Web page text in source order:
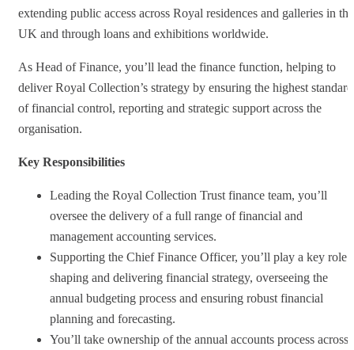
extending public access across Royal residences and galleries in the
UK and through loans and exhibitions worldwide.
As Head of Finance, you’ll lead the finance function, helping to
deliver Royal Collection’s strategy by ensuring the highest
of financial control, reporting and strategic support across the
organisation.
Key Responsibilities
Leading the Royal Collection Trust finance team, you’ll
oversee the delivery of a full range of financial and
management accounting services.
Supporting the Chief Finance Officer, you’ll play a key role
shaping and delivering financial strategy, overseeing the
annual budgeting process and ensuring robust financial
planning and forecasting.
You’ll take ownership of the annual accounts process across